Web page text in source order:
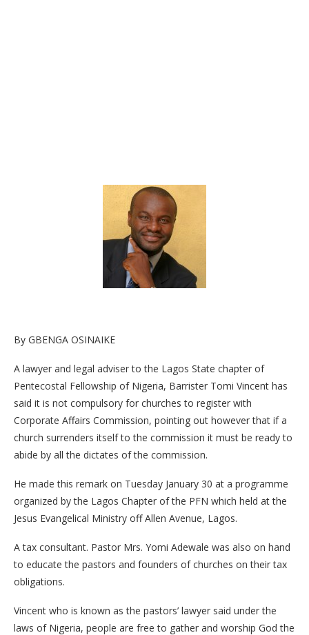
By GBENGA OSINAIKE
A lawyer and legal adviser to the Lagos State chapter of
Pentecostal Fellowship of Nigeria, Barrister Tomi Vincent has
said it is not compulsory for churches to register with
Corporate Affairs Commission, pointing out however that if a
church surrenders itself to the commission it must be ready to
abide by all the dictates of the commission.
He made this remark on Tuesday January 30 at a programme
organized by the Lagos Chapter of the PFN which held at the
Jesus Evangelical Ministry off Allen Avenue, Lagos.
A tax consultant. Pastor Mrs. Yomi Adewale was also on hand
to educate the pastors and founders of churches on their tax
obligations.
Vincent who is known as the pastors’ lawyer said under the
laws of Nigeria, people are free to gather and worship God the